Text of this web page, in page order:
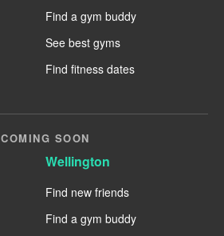
Find a gym buddy
See best gyms
Find fitness dates
COMING SOON
Wellington
Find new friends
Find a gym buddy